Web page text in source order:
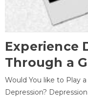
Experience
Through a
Would You like to Play
Depression?